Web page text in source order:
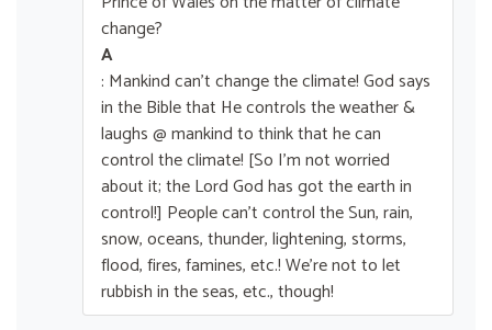
change?
A
: Mankind can’t change the climate! God says
in the Bible that He controls the weather &
laughs @ mankind to think that he can
control the climate! [So I’m not worried
about it; the Lord God has got the earth in
control!] People can’t control the Sun, rain,
snow, oceans, thunder, lightening, storms,
flood, fires, famines, etc.! We’re not to let
rubbish in the seas, etc., though!